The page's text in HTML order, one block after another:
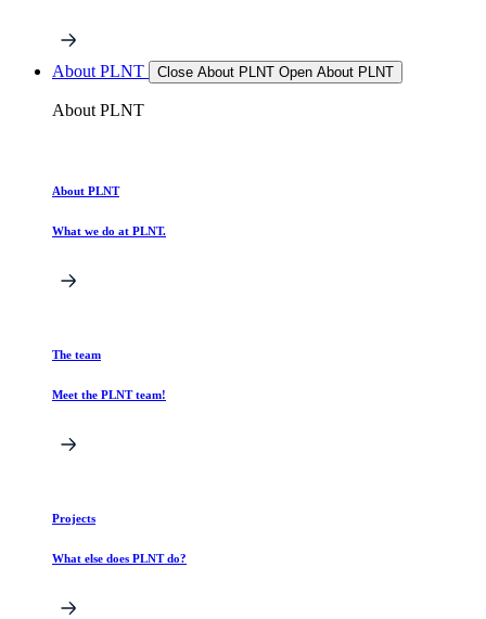
About PLNT Close About PLNT Open About PLNT
About PLNT
About PLNT
What we do at PLNT.
The team
Meet the PLNT team!
Projects
What else does PLNT do?